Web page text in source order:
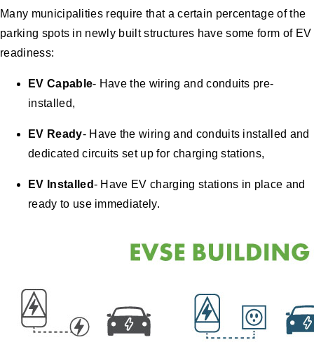
Many municipalities require that a certain percentage of the
parking spots in newly built structures have some form of EV
readiness:
EV Capable- Have the wiring and conduits pre-
installed,
EV Ready- Have the wiring and conduits installed and
dedicated circuits set up for charging stations,
EV Installed- Have EV charging stations in place and
ready to use immediately.